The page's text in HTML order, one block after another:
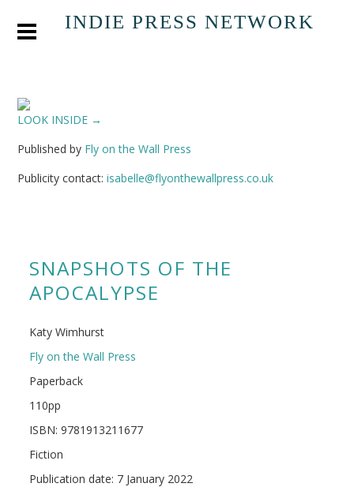
INDIE PRESS NETWORK
LOOK INSIDE →
Published by Fly on the Wall Press
Publicity contact:isabelle@flyonthewallpress.co.uk
SNAPSHOTS OF THE
APOCALYPSE
Katy Wimhurst
Fly on the Wall Press
Paperback
110pp
ISBN: 9781913211677
Fiction
Publication date: 7 January 2022